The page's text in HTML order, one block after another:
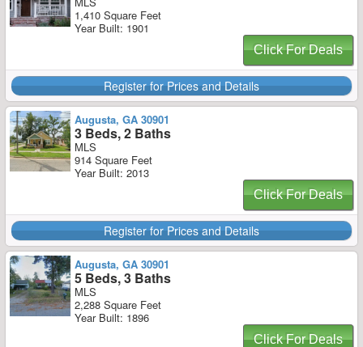
1,410 Square Feet
Year Built: 1901
Click For Deals
Register for Prices and Details
Augusta, GA 30901
3 Beds, 2 Baths
MLS
914 Square Feet
Year Built: 2013
Click For Deals
Register for Prices and Details
Augusta, GA 30901
5 Beds, 3 Baths
MLS
2,288 Square Feet
Year Built: 1896
Click For Deals